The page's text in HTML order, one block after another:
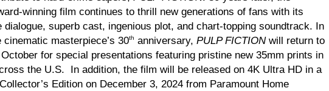
winning film continues to thrill new generations of fans with its
dialogue, superb cast, ingenious plot, and chart-topping soundtrack. In
masterpiece’s 30th anniversary, PULP FICTIONwill return to
for special presentations featuring pristine new 35mm prints in
the U.S. In addition, the film will be released on 4K Ultra HD in a
Edition on December 3, 2024 from Paramount Home